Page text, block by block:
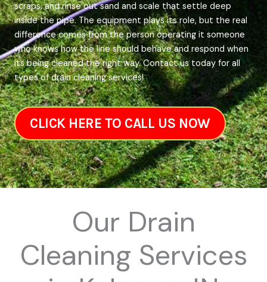
scraps, and rinse out sand and scale that settle deep
inside the pipe. The equipment plays its role, but the real
difference comes from the person operating it someone
who knows how the line should behave and respond when
its being cleaned the right way. Contact us today for all
types of drain cleaning services!
CLICK HERE TO CALL US NOW
Our Drain
Cleaning Services